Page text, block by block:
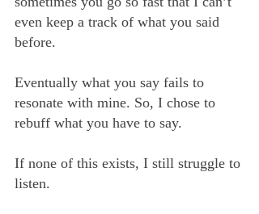
even keep a track of what you said
before.
Eventually what you say fails to
resonate with mine. So, I chose to
rebuff what you have to say.
If none of this exists, I still struggle to
listen.